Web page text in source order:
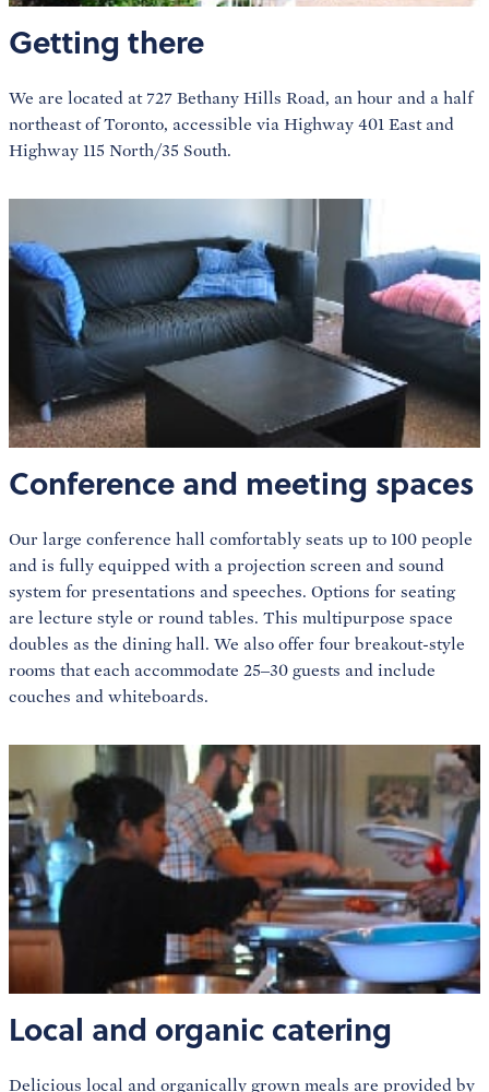
Getting there
We are located at 727 Bethany Hills Road, an hour and a half
northeast of Toronto, accessible via Highway 401 East and
Highway 115 North/35 South.
Conference and meeting spaces
Our large conference hall comfortably seats up to 100 people
and is fully equipped with a projection screen and sound
system for presentations and speeches. Options for seating
are lecture style or round tables. This multipurpose space
doubles as the dining hall. We also offer four breakout-style
rooms that each accommodate 25–30 guests and include
couches and whiteboards.
Local and organic catering
Delicious local and organically grown meals are provided by